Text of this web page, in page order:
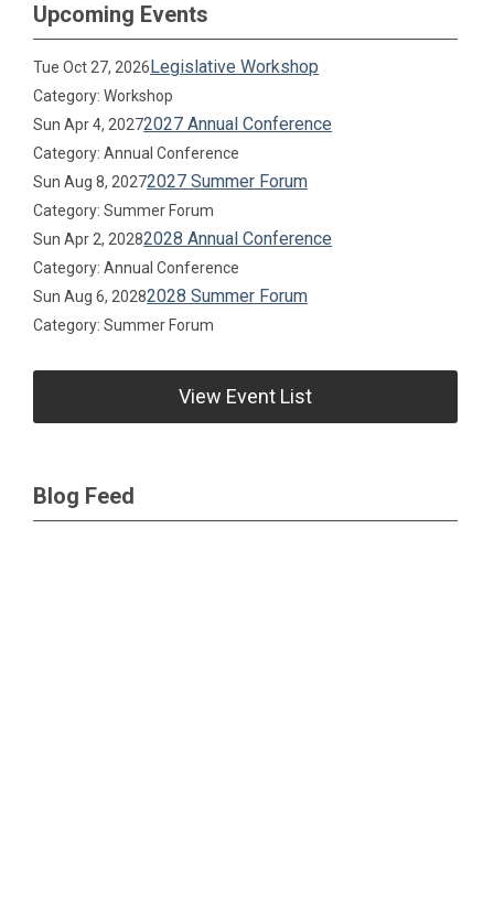
Upcoming Events
Tue Oct 27, 2026Legislative Workshop
Category: Workshop
Sun Apr 4, 20272027 Annual Conference
Category: Annual Conference
Sun Aug 8, 20272027 Summer Forum
Category: Summer Forum
Sun Apr 2, 20282028 Annual Conference
Category: Annual Conference
Sun Aug 6, 20282028 Summer Forum
Category: Summer Forum
View Event List
Blog Feed